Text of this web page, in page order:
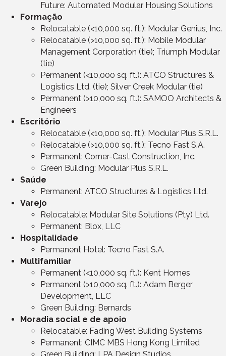
Future: Automated Modular Housing Solutions
Formação
Relocatable (<10,000 sq. ft.): Modular Genius, Inc.
Relocatable (>10,000 sq. ft.): Mobile Modular
Management Corporation (tie); Triumph Modular
(tie)
Permanent (<10,000 sq. ft.): ATCO Structures &
Logistics Ltd. (tie); Silver Creek Modular (tie)
Permanent (>10,000 sq. ft.): SAMOO Architects &
Engineers
Escritório
Relocatable (<10,000 sq. ft.): Modular Plus S.R.L.
Relocatable (>10,000 sq. ft.): Tecno Fast S.A.
Permanent: Corner-Cast Construction, Inc.
Green Building: Modular Plus S.R.L.
Saúde
Permanent: ATCO Structures & Logistics Ltd.
Varejo
Relocatable: Modular Site Solutions (Pty) Ltd.
Permanent: Blox, LLC
Hospitalidade
Permanent Hotel: Tecno Fast S.A.
Multifamiliar
Permanent (<10,000 sq. ft.): Kent Homes
Permanent (>10,000 sq. ft.): Adam Berger
Development, LLC
Green Building: Bernards
Moradia social e de apoio
Relocatable: Fading West Building Systems
Permanent: CIMC MBS Hong Kong Limited